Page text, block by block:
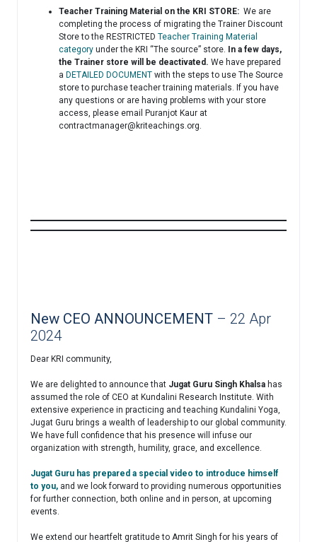
Teacher Training Material on the KRI STORE: We are
completing the process of migrating the Trainer Discount
Store to the RESTRICTED Teacher Training Material
category under the KRI “The source” store.
In a few days,
the Trainer store will be deactivated. We have prepared
a DETAILED DOCUMENT with the steps to use The Source
store to purchase teacher training materials. If you have
any questions or are having problems with your store
access, please email Puranjot Kaur at
contractmanager@kriteachings.org.
New CEO ANNOUNCEMENT – 22 Apr
2024
Dear KRI community,
We are delighted to announce that Jugat Guru Singh Khalsa has
assumed the role of CEO at Kundalini Research Institute. With
extensive experience in practicing and teaching Kundalini Yoga,
Jugat Guru brings a wealth of leadership to our global community.
We have full confidence that his presence will infuse our
organization with strength, humility, grace, and excellence.
Jugat Guru has prepared a special video to introduce himself
to you, and we look forward to providing numerous opportunities
for further connection, both online and in person, at upcoming
events.
We extend our heartfelt gratitude to Amrit Singh for his years of